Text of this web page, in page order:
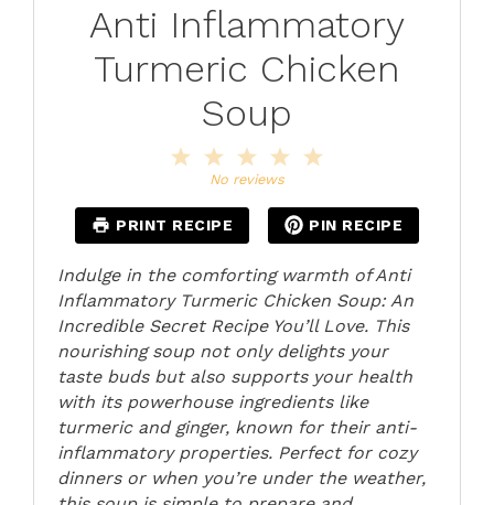
Anti Inflammatory
Turmeric Chicken
Soup
4
3
Stars
2
Stars
Star
No reviews
PRINT RECIPE PIN RECIPE
Indulge in the comforting warmth of Anti
Inflammatory Turmeric Chicken Soup: An
Incredible Secret Recipe You’ll Love. This
nourishing soup not only delights your
taste buds but also supports your health
with its powerhouse ingredients like
turmeric and ginger, known for their anti-
inflammatory properties. Perfect for cozy
dinners or when you’re under the weather,